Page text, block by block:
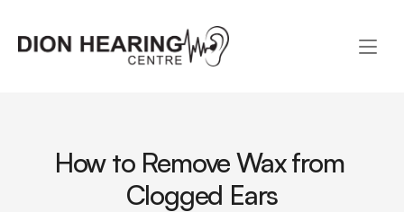
How to Remove Wax from
Clogged Ears